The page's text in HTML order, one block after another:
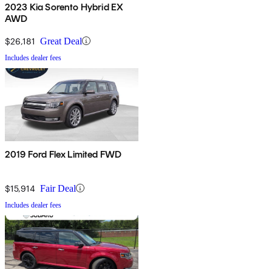
2023 Kia Sorento Hybrid EX
AWD
$26,181 Great Deal
Includes dealer fees
2019 Ford Flex Limited FWD
$15,914 Fair Deal
Includes dealer fees